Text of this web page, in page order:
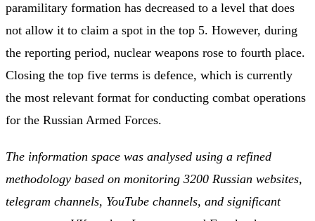
paramilitary formation has decreased to a level that does
not allow it to claim a spot in the top 5. However, during
the reporting period, nuclear weapons rose to fourth place.
Closing the top five terms is defence, which is currently
the most relevant format for conducting combat operations
for the Russian Armed Forces.
The information space was analysed using a refined
methodology based on monitoring 3200 Russian websites,
telegram channels, YouTube channels, and significant